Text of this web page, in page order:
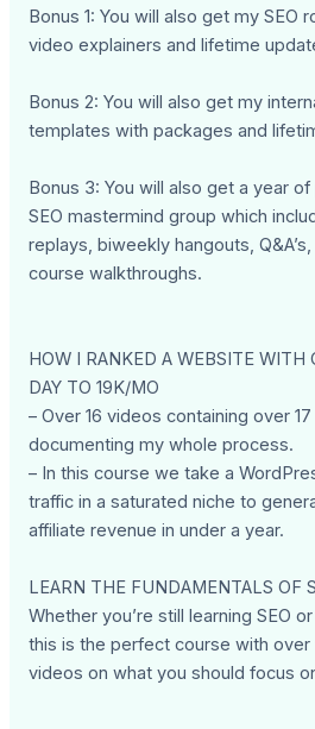
Bonus 1: You will also get my SEO
video explainers and lifetime
Bonus 2: You will also get my
templates with packages and
Bonus 3: You will also get a year
SEO mastermind group which
replays, biweekly hangouts,
course walkthroughs.
HOW I RANKED A WEBSITE WITH
DAY TO 19K/MO
– Over 16 videos containing over
documenting my whole process.
– In this course we take a
traffic in a saturated niche to
affiliate revenue in under a year.
LEARN THE FUNDAMENTALS OF
Whether you’re still learning SEO
this is the perfect course with over
videos on what you should focus